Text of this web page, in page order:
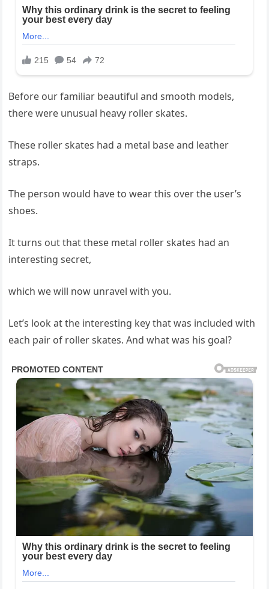
Before our familiar beautiful and smooth models,
there were unusual heavy roller skates.
These roller skates had a metal base and leather
straps.
The person would have to wear this over the user’s
shoes.
It turns out that these metal roller skates had an
interesting secret,
which we will now unravel with you.
Let’s look at the interesting key that was included with
each pair of roller skates. And what was his goal?